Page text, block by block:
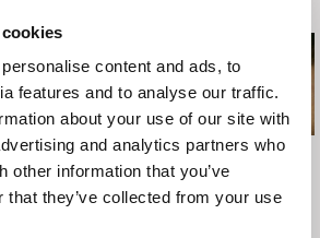
content and ads, to
features and to analyse our traffic.
about your use of our site with
and analytics partners who
other information that you’ve
that they’ve collected from your use
Štefan Uher
The Sun in a Net
Laila Pakalniņa
Martins